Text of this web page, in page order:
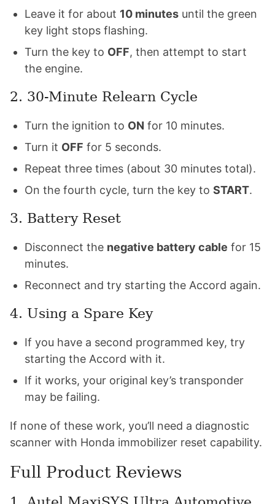
Leave it for about 10 minutes until the green
key light stops flashing.
Turn the key to OFF, then attempt to start
the engine.
2. 30-Minute Relearn Cycle
Turn the ignition to ON for 10 minutes.
Turn it OFF for 5 seconds.
Repeat three times (about 30 minutes total).
On the fourth cycle, turn the key to START.
3. Battery Reset
Disconnect the negative battery cable for 15
minutes.
Reconnect and try starting the Accord again.
4. Using a Spare Key
If you have a second programmed key, try
starting the Accord with it.
If it works, your original key’s transponder
may be failing.
If none of these work, you’ll need a diagnostic
scanner with Honda immobilizer reset capability.
Full Product Reviews